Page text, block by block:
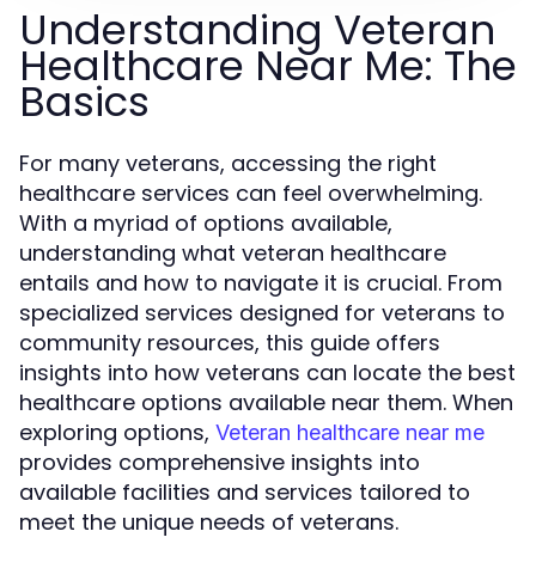
Understanding Veteran
Healthcare Near Me: The
Basics
For many veterans, accessing the right
healthcare services can feel overwhelming.
With a myriad of options available,
understanding what veteran healthcare
entails and how to navigate it is crucial. From
specialized services designed for veterans to
community resources, this guide offers
insights into how veterans can locate the best
healthcare options available near them. When
exploring options, Veteran healthcare near me
provides comprehensive insights into
available facilities and services tailored to
meet the unique needs of veterans.